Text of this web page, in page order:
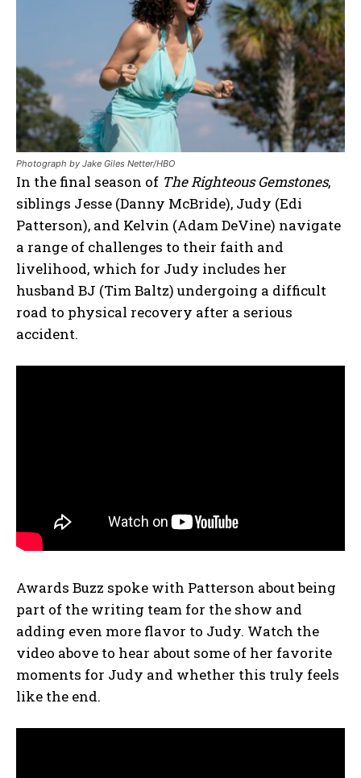
Photograph by Jake Giles Netter/HBO
In the final season of The Righteous Gemstones,
siblings Jesse (Danny McBride), Judy (Edi
Patterson), and Kelvin (Adam DeVine) navigate
a range of challenges to their faith and
livelihood, which for Judy includes her
husband BJ (Tim Baltz) undergoing a difficult
road to physical recovery after a serious
accident.
Awards Buzz spoke with Patterson about being
part of the writing team for the show and
adding even more flavor to Judy. Watch the
video above to hear about some of her favorite
moments for Judy and whether this truly feels
like the end.